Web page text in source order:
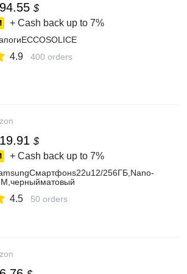
$
+ Cash back up to 7%
4.9 400 orders
$
+ Cash back up to 7%
256ГБ,Nano-
4.5 50 orders